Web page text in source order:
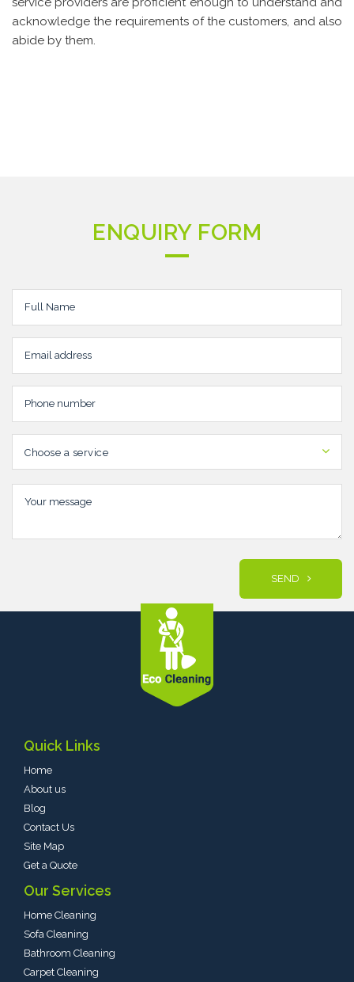
acknowledge the requirements of the customers, and also
abide by them.
ENQUIRY FORM
Choose a service
SEND
Quick Links
Home
About us
Blog
Contact Us
Site Map
Get a Quote
Our Services
Home Cleaning
Sofa Cleaning
Bathroom Cleaning
Carpet Cleaning